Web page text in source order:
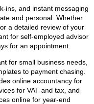
ins, and instant messaging
and personal. Whether
a detailed review of your
for self-employed advisor
for an appointment.
for small business needs,
to payment chasing.
online accountancy for
for VAT and tax, and
online for year-end